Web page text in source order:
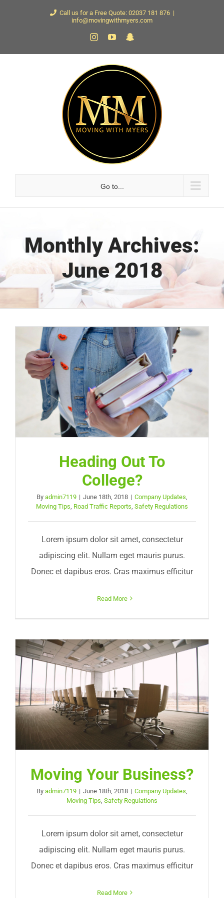
Call us for a Free Quote: 02037 181 876 |
info@movingwithmyers.com
InstagramYouTube
Snapchat
Go to...
Monthly Archives:
June 2018
Heading Out To
College?
By admin7119 | June 18th, 2018 | Company Updates
Moving Tips Road Traffic Reports Safety Regulations
Lorem ipsum dolor sit amet, consectetur
adipiscing elit. Nullam eget mauris purus.
Donec et dapibus eros. Cras maximus efficitur
Read More
Moving Your Business?
By admin7119 | June 18th, 2018 | Company Updates
Moving Tips Safety Regulations
Lorem ipsum dolor sit amet, consectetur
adipiscing elit. Nullam eget mauris purus.
Donec et dapibus eros. Cras maximus efficitur
Read More